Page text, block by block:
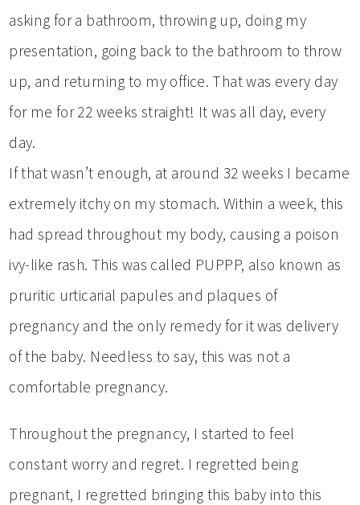
asking for a bathroom, throwing up, doing my
presentation, going back to the bathroom to throw
up, and returning to my office. That was every day
for me for 22 weeks straight! It was all day, every
day.
If that wasn’t enough, at around 32 weeks I became
extremely itchy on my stomach. Within a week, this
had spread throughout my body, causing a poison
ivy-like rash. This was called PUPPP, also known as
pruritic urticarial papules and plaques of
pregnancy and the only remedy for it was delivery
of the baby. Needless to say, this was not a
comfortable pregnancy.
Throughout the pregnancy, I started to feel
constant worry and regret. I regretted being
pregnant, I regretted bringing this baby into this